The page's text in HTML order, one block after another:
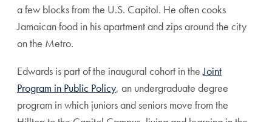
a few blocks from the U.S. Capitol. He often cooks
Jamaican food in his apartment and zips around the city
on the Metro.
Edwards is part of the inaugural cohort in theJoint
Program in Public Policy, an undergraduate degree
program in which juniors and seniors move from the